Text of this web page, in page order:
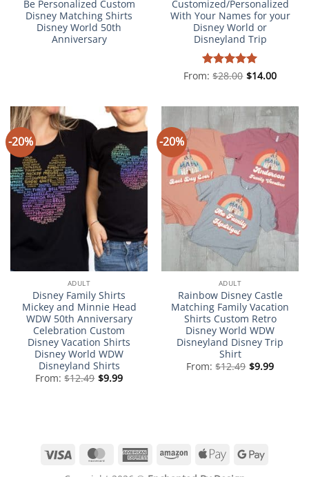
Be Personalized Custom
Disney Matching Shirts
Disney World 50th
Anniversary
Customized/Personalized
With Your Names for your
Disney World or
Disneyland Trip
Rated5
From:$28.00 $14.00
-20%
ADULT
Disney Family Shirts
Mickey and Minnie Head
WDW 50th Anniversary
Celebration Custom
Disney Vacation Shirts
Disney World WDW
Disneyland Shirts
From:$12.49 $9.99
-20%
ADULT
Rainbow Disney Castle
Matching Family Vacation
Shirts Custom Retro
Disney World WDW
Disneyland Disney Trip
Shirt
From:$12.49 $9.99
Visa MasterCardAmericanAmazonApple
Google